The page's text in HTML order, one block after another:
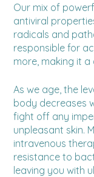
Our mix of
antiviral
radicals and
responsible for
more, making it
As we age, the
body decreases
fight off any
unpleasant skin.
intravenous
resistance to
leaving you with